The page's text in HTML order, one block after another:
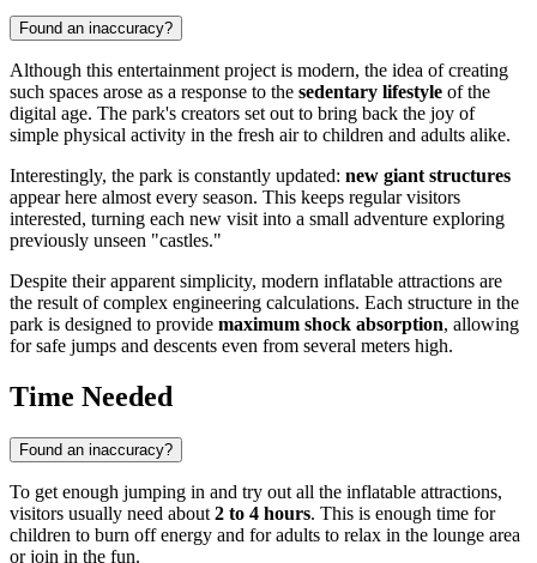
Found an inaccuracy?
Although this entertainment project is modern, the idea of creating
such spaces arose as a response to the sedentary lifestyle of the
digital age. The park's creators set out to bring back the joy of
simple physical activity in the fresh air to children and adults alike.
Interestingly, the park is constantly updated: new giant structures
appear here almost every season. This keeps regular visitors
interested, turning each new visit into a small adventure exploring
previously unseen "castles."
Despite their apparent simplicity, modern inflatable attractions are
the result of complex engineering calculations. Each structure in the
park is designed to provide maximum shock absorption, allowing
for safe jumps and descents even from several meters high.
Time Needed
Found an inaccuracy?
To get enough jumping in and try out all the inflatable attractions,
visitors usually need about 2 to 4 hours. This is enough time for
children to burn off energy and for adults to relax in the lounge area
or join in the fun.